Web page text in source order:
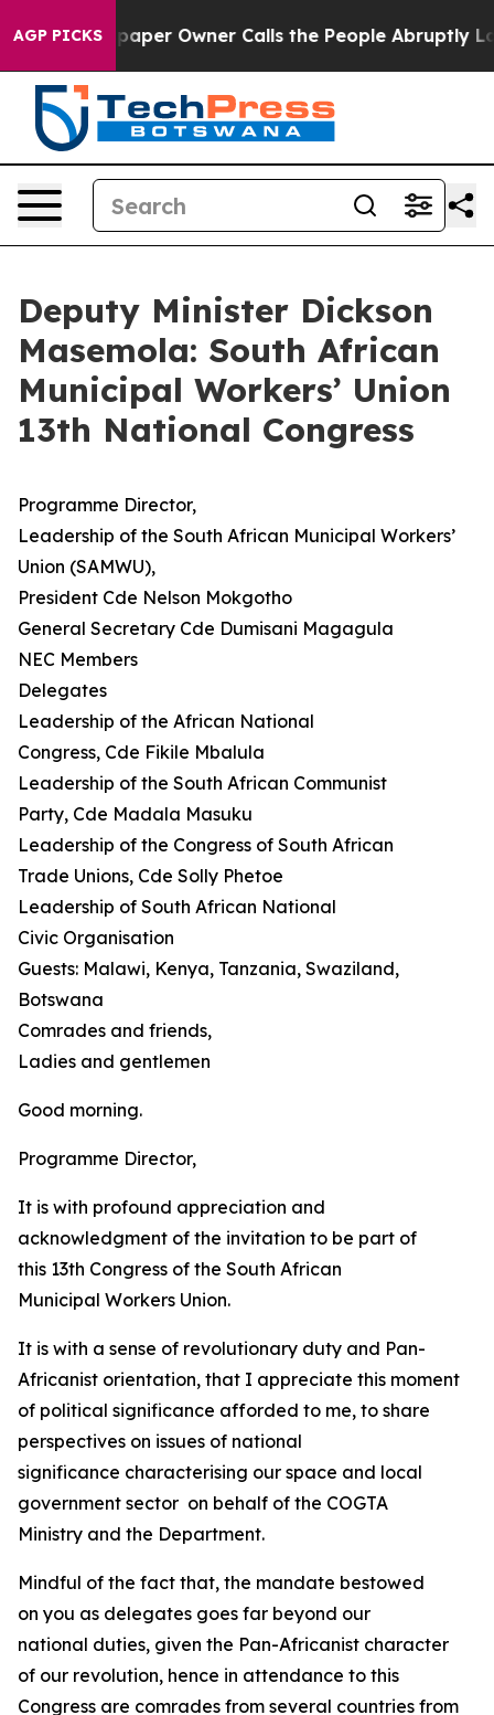
AGP PICKS
Owner Calls the People Abruptly Laid off
Deputy Minister Dickson
Masemola: South African
Municipal Workers’ Union
13th National Congress
Programme Director,
Leadership of the South African Municipal Workers’
Union (SAMWU),
President Cde Nelson Mokgotho
General Secretary Cde Dumisani Magagula
NEC Members
Delegates
Leadership of the African National
Congress, Cde Fikile Mbalula
Leadership of the South African Communist
Party, Cde Madala Masuku
Leadership of the Congress of South African
Trade Unions, Cde Solly Phetoe
Leadership of South African National
Civic Organisation
Guests: Malawi, Kenya, Tanzania, Swaziland,
Botswana
Comrades and friends,
Ladies and gentlemen
Good morning.
Programme Director,
It is with profound appreciation and
acknowledgment of the invitation to be part of
this 13th Congress of the South African
Municipal Workers Union.
It is with a sense of revolutionary duty and Pan-
Africanist orientation, that I appreciate this moment
of political significance afforded to me, to share
perspectives on issues of national
significance characterising our space and local
government sector on behalf of the COGTA
Ministry and the Department.
Mindful of the fact that, the mandate bestowed
on you as delegates goes far beyond our
national duties, given the Pan-Africanist character
of our revolution, hence in attendance to this
Congress are comrades from several countries from